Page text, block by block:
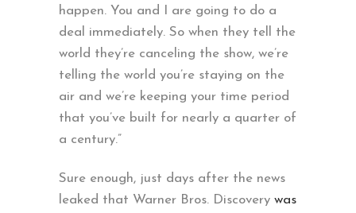
happen. You and I are going to do a
deal immediately. So when they tell the
world they’re canceling the show, we’re
telling the world you’re staying on the
air and we’re keeping your time period
that you’ve built for nearly a quarter of
a century.”
Sure enough, just days after the news
leaked that Warner Bros. Discovery was